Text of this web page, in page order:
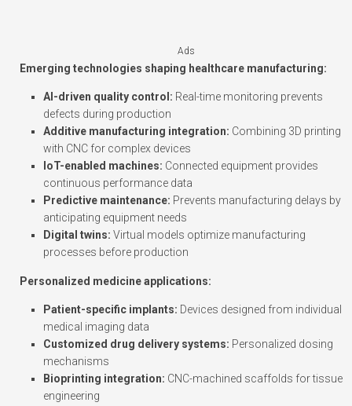
Ads
Emerging technologies shaping healthcare manufacturing:
AI-driven quality control: Real-time monitoring prevents
defects during production
Additive manufacturing integration: Combining 3D printing
with CNC for complex devices
IoT-enabled machines: Connected equipment provides
continuous performance data
Predictive maintenance: Prevents manufacturing delays by
anticipating equipment needs
Digital twins: Virtual models optimize manufacturing
processes before production
Personalized medicine applications:
Patient-specific implants: Devices designed from individual
medical imaging data
Customized drug delivery systems: Personalized dosing
mechanisms
Bioprinting integration: CNC-machined scaffolds for tissue
engineering